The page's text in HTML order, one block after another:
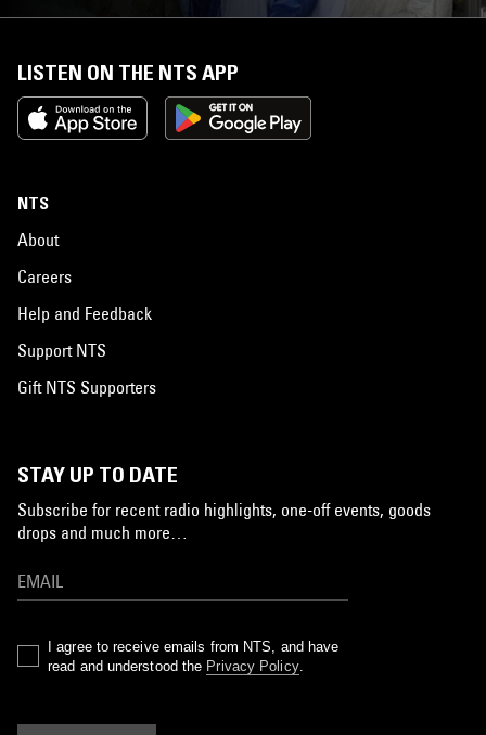
LISTEN ON THE NTS APP
NTS
About
Careers
Help and Feedback
Support NTS
Gift NTS Supporters
STAY UP TO DATE
Subscribe for recent radio highlights, one-off events, goods
drops and much more…
I agree to receive emails from NTS, and have
read and understood the Privacy Policy.